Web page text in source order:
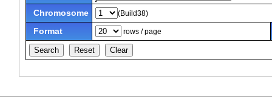
Chromosome (Build38)
Format rows / page